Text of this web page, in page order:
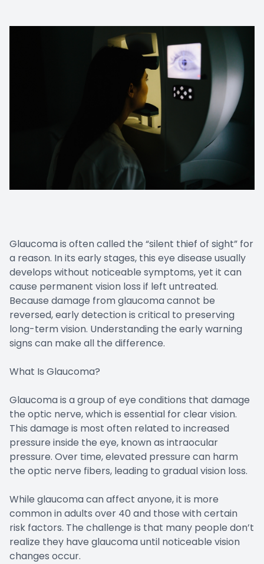
Glaucoma is often called the “silent thief of sight” for
a reason. In its early stages, this eye disease usually
develops without noticeable symptoms, yet it can
cause permanent vision loss if left untreated.
Because damage from glaucoma cannot be
reversed, early detection is critical to preserving
long-term vision. Understanding the early warning
signs can make all the difference.
What Is Glaucoma?
Glaucoma is a group of eye conditions that damage
the optic nerve, which is essential for clear vision.
This damage is most often related to increased
pressure inside the eye, known as intraocular
pressure. Over time, elevated pressure can harm
the optic nerve fibers, leading to gradual vision loss.
While glaucoma can affect anyone, it is more
common in adults over 40 and those with certain
risk factors. The challenge is that many people don’t
realize they have glaucoma until noticeable vision
changes occur.